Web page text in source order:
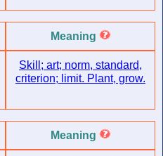
Meaning
Skill; art; norm, standard,
criterion; limit. Plant, grow.
Meaning